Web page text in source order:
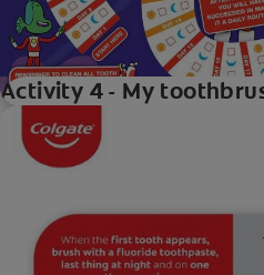
Activity 4 - My